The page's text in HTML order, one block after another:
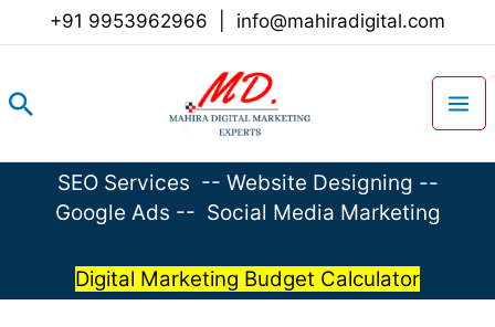
+91 9953962966 info@mahiradigital.com
Search
SEO Services -- Website Designing --
Google Ads -- Social Media Marketing
Digital Marketing Budget Calculator